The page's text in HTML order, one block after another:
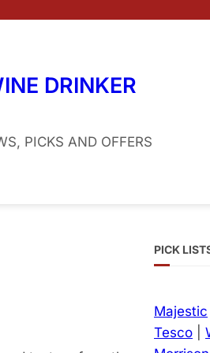
DRINKER
PICKS AND OFFERS
PICK
Majestic
Tesco